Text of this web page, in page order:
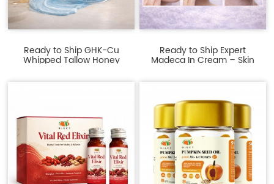
Ready to Ship GHK-Cu
Whipped Tallow Honey
Ready to Ship Expert
Madeca In Cream – Skin